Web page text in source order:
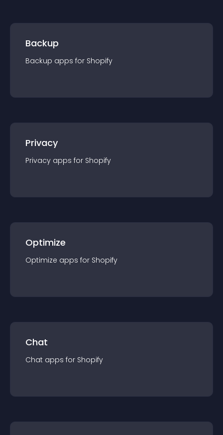
Backup
Backup apps for Shopify
Privacy
Privacy apps for Shopify
Optimize
Optimize apps for Shopify
Chat
Chat apps for Shopify